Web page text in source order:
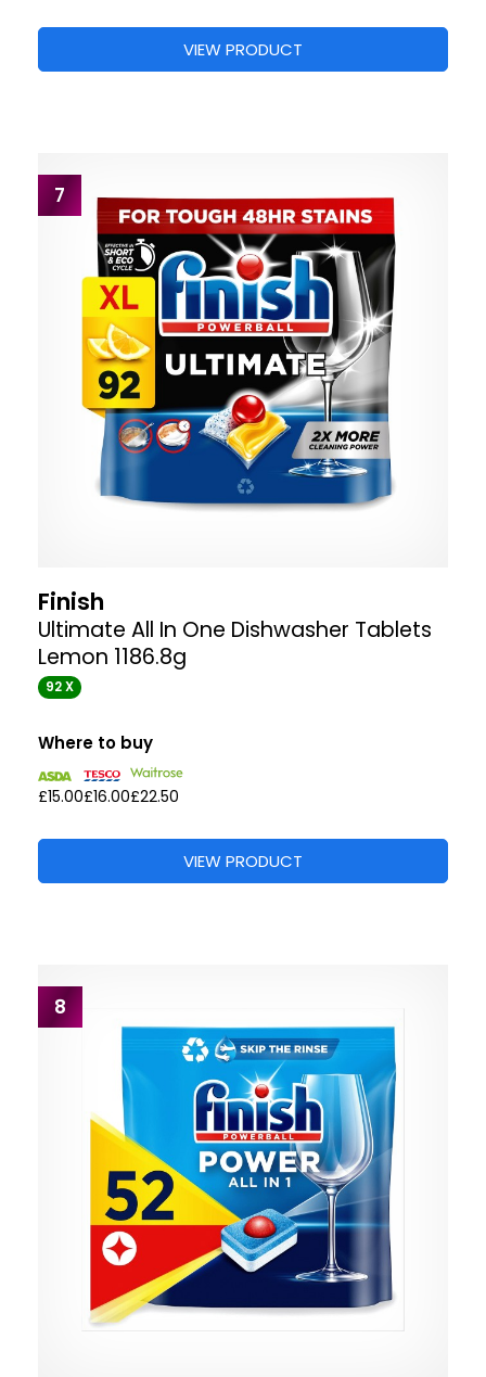
VIEW PRODUCT
7
Finish
Ultimate All In One Dishwasher Tablets
Lemon 1186.8g
92 X
Where to buy
£15.00£16.00£22.50
VIEW PRODUCT
8